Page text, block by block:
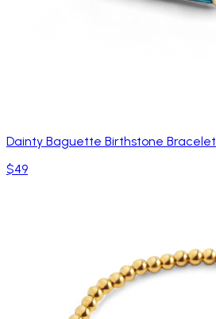
Dainty Baguette Birthstone Bracelet
$49